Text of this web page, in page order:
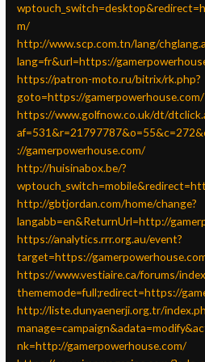
m/
http://www.scp.com.tn/lang/
lang=fr&url=https://
https://patron-moto.ru/bitrix/rk.php?
goto=https://gamerpowerhouse.com/
https://www.golfnow.co.uk/dt/
://gamerpowerhouse.com/
http://huisinabox.be/?
http://gbtjordan.com/home/change?
langabb=en&ReturnUrl=http://
https://analytics.rrr.org.au/event?
target=https://
https://www.vestiaire.ca/forums/
thememode=full;redirect=https://
http://liste.dunyaenerji.org.tr/
nk=http://gamerpowerhouse.com/